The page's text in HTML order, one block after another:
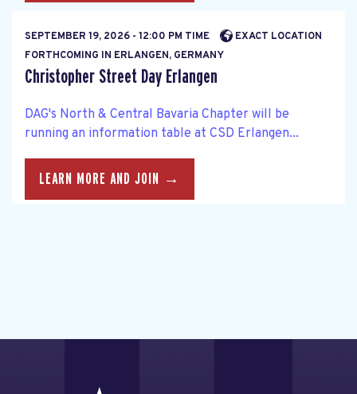
SEPTEMBER 19, 2026 - 12:00 PM TIME
EXACT LOCATION
FORTHCOMING IN ERLANGEN, GERMANY
Christopher Street Day Erlangen
DAG's North & Central Bavaria Chapter will be
running an information table at CSD Erlangen...
LEARN MORE AND JOIN →